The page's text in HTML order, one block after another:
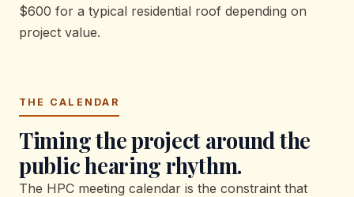
$600 for a typical residential roof depending on
project value.
THE CALENDAR
Timing the project around the
public hearing rhythm.
The HPC meeting calendar is the constraint that